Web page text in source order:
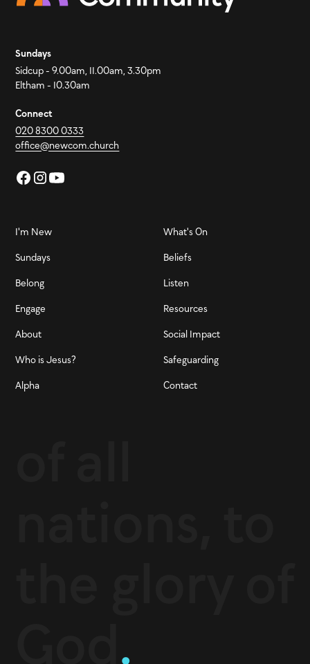
Sundays
Sidcup - 9.00am, 11.00am, 3.30pm
Eltham - 10.30am
Connect
020 8300 0333
office@newcom.church
I'm New
Sundays
Belong
Engage
About
Who is Jesus?
Alpha
What's On
Beliefs
Listen
Resources
Social Impact
Safeguarding
Contact
.